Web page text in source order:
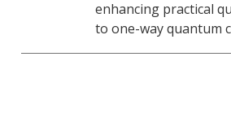
enhancing practical
to one-way quantum